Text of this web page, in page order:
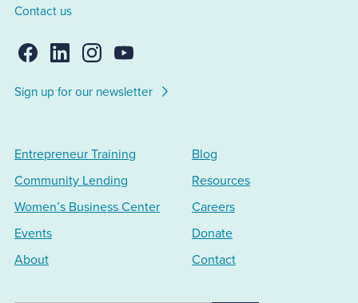
Contact us
Sign up for our newsletter
Entrepreneur Training
Community Lending
Women’s Business Center
Events
About
Blog
Resources
Careers
Donate
Contact